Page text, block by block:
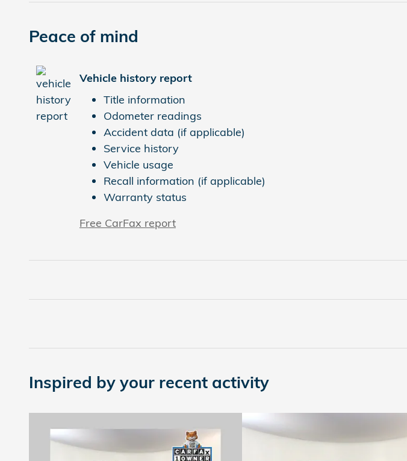
Peace of mind
Vehicle history report
Title information
Odometer readings
Accident data (if applicable)
Service history
Vehicle usage
Recall information (if applicable)
Warranty status
Free CarFax report
Inspired by your recent activity